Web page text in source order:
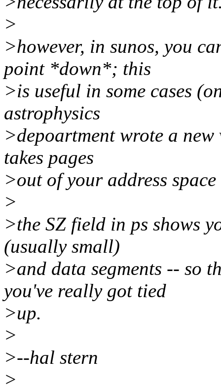
>
>however, in sunos, you
point *down*; this
>is useful in some cases
astrophysics
>depoartment wrote a
takes pages
>out of your address
>
>the SZ field in ps shows
(usually small)
>and data segments -- so
you've really got tied
>up.
>
>--hal stern
>